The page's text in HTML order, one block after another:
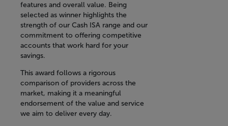
features and overall value. Being
selected as winner highlights the
strength of our Cash ISA range and our
commitment to offering competitive
accounts that work hard for your
savings.
This award follows a rigorous
comparison of providers across the
market, making it a meaningful
endorsement of the value and service
we aim to deliver every day.